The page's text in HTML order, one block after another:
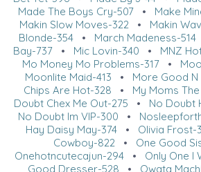
Made The Boys Cry-507 • Make
Makin Slow Moves-322 • Makin
Blonde-354 • March Madeness-514
Bay-737• Mic Lovin-340 • MNZ
Mo Money Mo Problems-317•
Moonlite Maid-413 • More Good N
Chips Are Hot-328 • My Moms
Doubt Chex Me Out-275 • No Doubt
No Doubt Im VIP-300 •
Hay Daisy May-374• Olivia Frost-
Cowboy-822 • One Good
Onehotncutecajun-294• Only One I
Good Dresser-528 • Owata